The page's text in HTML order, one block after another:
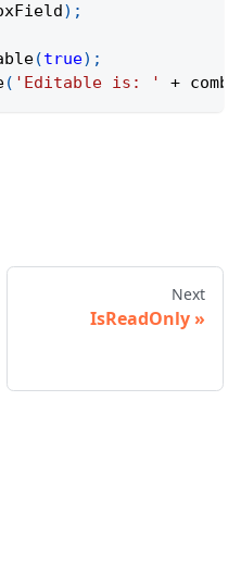
) ;
(true) ;
( 'Editable is: ' +
Next
IsReadOnly